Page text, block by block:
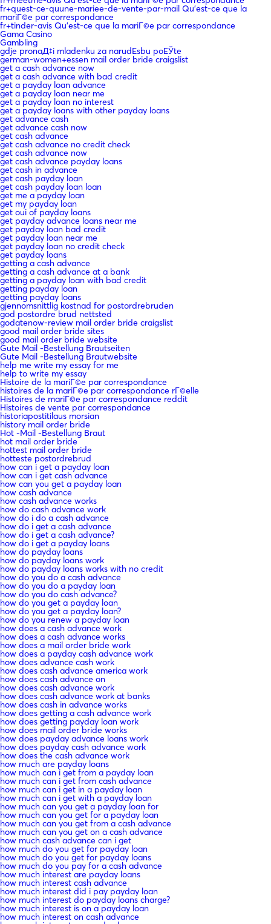
fr+quest-ce-quune-mariee-de-vente-par-mail Qu'est-ce que la
mariГ©e par correspondance
fr+tinder-avis Qu'est-ce que la mariГ©e par correspondance
Gama Casino
Gambling
gdje pronaД‡i mladenku za narudЕѕbu poЕЎte
german-women+essen mail order bride craigslist
get a cash advance now
get a cash advance with bad credit
get a payday loan advance
get a payday loan near me
get a payday loan no interest
get a payday loans with other payday loans
get advance cash
get advance cash now
get cash advance
get cash advance no credit check
get cash advance now
get cash advance payday loans
get cash in advance
get cash payday loan
get cash payday loan loan
get me a payday loan
get my payday loan
get oui of payday loans
get payday advance loans near me
get payday loan bad credit
get payday loan near me
get payday loan no credit check
get payday loans
getting a cash advance
getting a cash advance at a bank
getting a payday loan with bad credit
getting payday loan
getting payday loans
gjennomsnittlig kostnad for postordrebruden
god postordre brud nettsted
godatenow-review mail order bride craigslist
good mail order bride sites
good mail order bride website
Gute Mail -Bestellung Brautseiten
Gute Mail -Bestellung Brautwebsite
help me write my essay for me
help to write my essay
Histoire de la mariГ©e par correspondance
histoires de la mariГ©e par correspondance rГ©elle
Histoires de mariГ©e par correspondance reddit
Histoires de vente par correspondance
historiapostitilaus morsian
history mail order bride
Hot -Mail -Bestellung Braut
hot mail order bride
hottest mail order bride
hotteste postordrebrud
how can i get a payday loan
how can i get cash advance
how can you get a payday loan
how cash advance
how cash advance works
how do cash advance work
how do i do a cash advance
how do i get a cash advance
how do i get a cash advance?
how do i get a payday loans
how do payday loans
how do payday loans work
how do payday loans works with no credit
how do you do a cash advance
how do you do a payday loan
how do you do cash advance?
how do you get a payday loan
how do you get a payday loan?
how do you renew a payday loan
how does a cash advance work
how does a cash advance works
how does a mail order bride work
how does a payday cash advance work
how does advance cash work
how does cash advance america work
how does cash advance on
how does cash advance work
how does cash advance work at banks
how does cash in advance works
how does getting a cash advance work
how does getting payday loan work
how does mail order bride works
how does payday advance loans work
how does payday cash advance work
how does the cash advance work
how much are payday loans
how much can i get from a payday loan
how much can i get from cash advance
how much can i get in a payday loan
how much can i get with a payday loan
how much can you get a payday loan for
how much can you get for a payday loan
how much can you get from a cash advance
how much can you get on a cash advance
how much cash advance can i get
how much do you get for payday loan
how much do you get for payday loans
how much do you pay for a cash advance
how much interest are payday loans
how much interest cash advance
how much interest did i pay payday loan
how much interest do payday loans charge?
how much interest is on a payday loan
how much interest on cash advance